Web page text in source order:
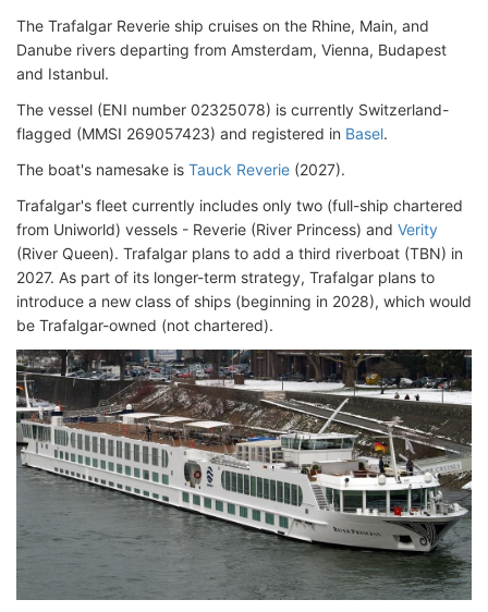
The Trafalgar Reverie ship cruises on the Rhine, Main, and
Danube rivers departing from Amsterdam, Vienna, Budapest
and Istanbul.
The vessel (ENI number 02325078) is currently Switzerland-
flagged (MMSI 269057423) and registered in Basel.
The boat's namesake is Tauck Reverie (2027).
Trafalgar's fleet currently includes only two (full-ship chartered
from Uniworld) vessels - Reverie (River Princess) and Verity
(River Queen). Trafalgar plans to add a third riverboat (TBN) in
2027. As part of its longer-term strategy, Trafalgar plans to
introduce a new class of ships (beginning in 2028), which would
be Trafalgar-owned (not chartered).